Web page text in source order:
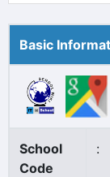
Basic
School
Code
: